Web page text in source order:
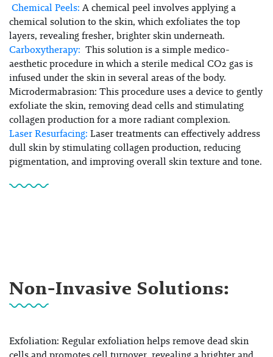
Chemical Peels: A chemical peel involves applying a
chemical solution to the skin, which exfoliates the top
layers, revealing fresher, brighter skin underneath.
Carboxytherapy: This solution is a simple medico-
aesthetic procedure in which a sterile medical CO2 gas is
infused under the skin in several areas of the body.
Microdermabrasion: This procedure uses a device to gently
exfoliate the skin, removing dead cells and stimulating
collagen production for a more radiant complexion.
Laser Resurfacing: Laser treatments can effectively address
dull skin by stimulating collagen production, reducing
pigmentation, and improving overall skin texture and tone.
Non-Invasive Solutions:
Exfoliation: Regular exfoliation helps remove dead skin